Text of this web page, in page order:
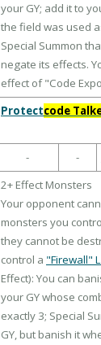
your GY; add it to
the field was used
Special Summon
negate its effects.
effect of "Code
Protectcode
-
-
2+ Effect Monsters
Your opponent
monsters you
they cannot be
control a "Firewall"
Effect): You can
your GY whose
exactly 3; Special
GY, but banish it